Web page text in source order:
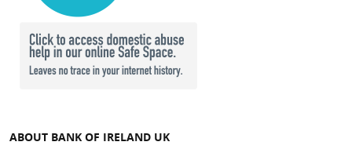
ABOUT BANK OF IRELAND UK